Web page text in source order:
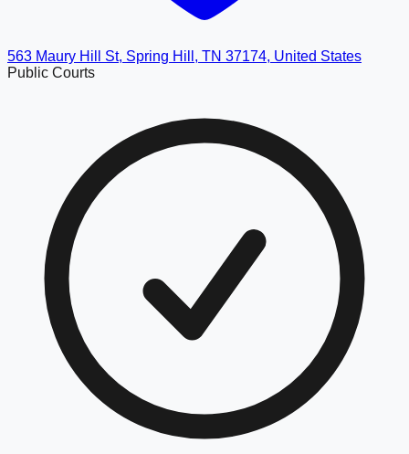
563 Maury Hill St, Spring Hill, TN 37174, United States
Public Courts